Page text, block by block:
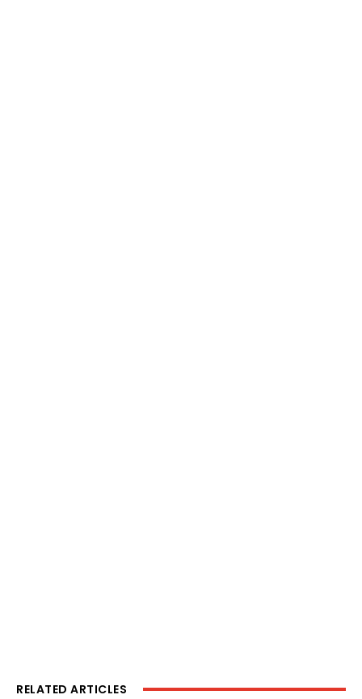
RELATED ARTICLES